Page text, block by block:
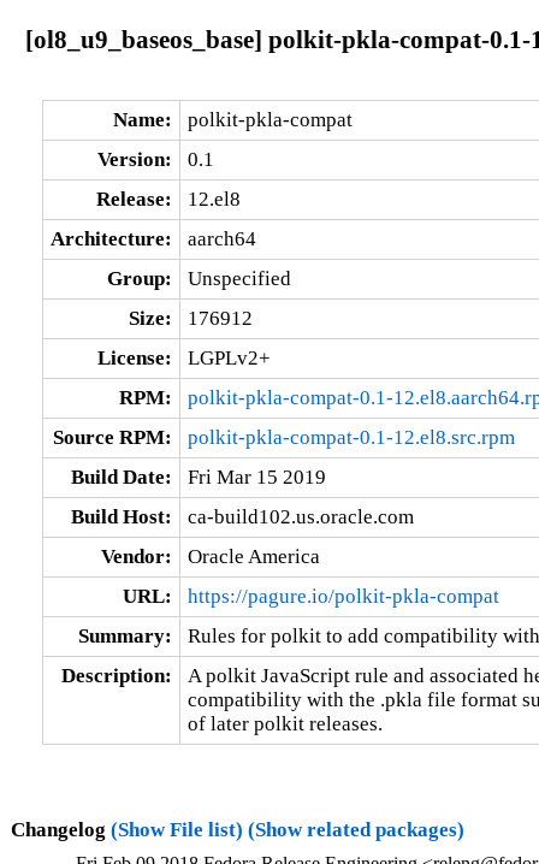
[ol8_u9_baseos_base] polkit-pkla-compat-0.1-
Name:
polkit-pkla-compat
Version:
0.1
Release:
12.el8
Architecture:
aarch64
Group:
Unspecified
Size:
176912
License:
LGPLv2+
RPM:
polkit-pkla-compat-0.1-
Source RPM:
polkit-pkla-compat-0.1-12.el8.src.rpm
Build Date:
Fri Mar 15 2019
Build Host:
ca-build102.us.oracle.com
Vendor:
Oracle America
URL:
https://pagure.io/polkit-pkla-compat
Summary:
Rules for polkit to add compatibility
Description:
A polkit JavaScript rule and associated
compatibility with the .pkla file format
of later polkit releases.
Changelog (Show File list) (Show related packages)